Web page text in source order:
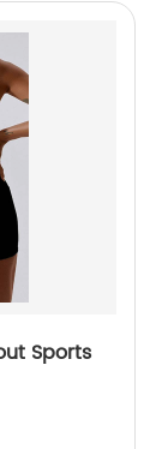
Sports